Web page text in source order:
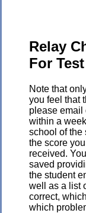
Relay
For
Note that
you feel that
please email
within a
school of the
the score
received.
saved
the student
well as a list
correct,
which